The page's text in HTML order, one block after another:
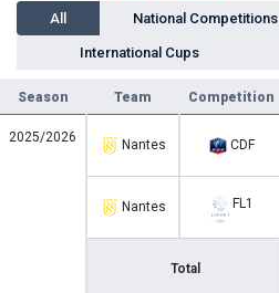
All National Competitions
International Cups
Season Team Competition
2025/2026 Nantes CDF
Nantes FL1
Total